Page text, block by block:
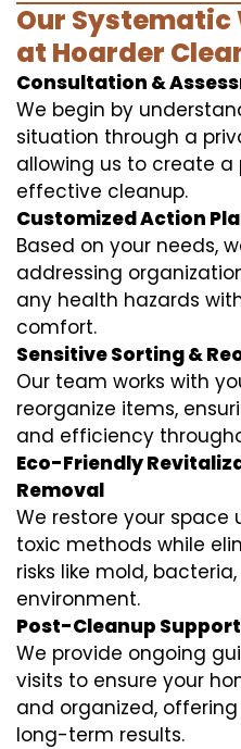
Our Systematic
at Hoarder
Consultation &
We begin by
situation through a
allowing us to create a
effective cleanup.
Customized Action
Based on your needs,
addressing
any health hazards
comfort.
Sensitive Sorting &
Our team works with
reorganize items,
and efficiency
Eco-Friendly
Removal
We restore your
toxic methods while
risks like mold,
environment.
Post-Cleanup
We provide ongoing
visits to ensure your
and organized,
long-term results.